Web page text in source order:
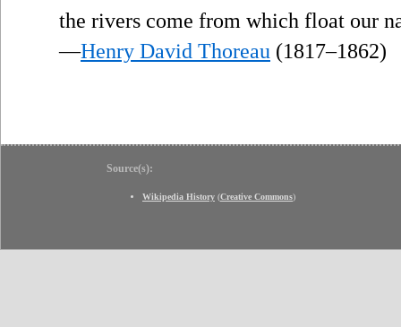
the rivers come from which float our
—Henry David Thoreau (1817–1862)
Source(s):
Wikipedia History (Creative Commons)